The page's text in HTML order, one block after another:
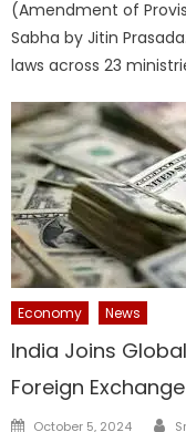
(Amendment of
Sabha by Jitin
laws across 23
Economy News
India Joins
Foreign
Posted
October 5, 2024